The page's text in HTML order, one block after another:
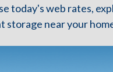
today's web rates,
storage near your